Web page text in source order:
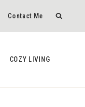
Contact Me
COZY LIVING